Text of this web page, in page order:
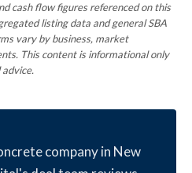
cash flow figures referenced on this
listing data and general SBA
vary by business, market
This content is informational only
company in New